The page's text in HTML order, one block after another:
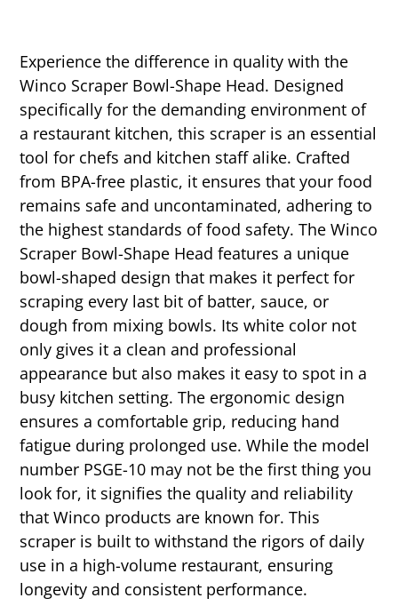
Experience the difference in quality with the
Winco Scraper Bowl-Shape Head. Designed
specifically for the demanding environment of
a restaurant kitchen, this scraper is an essential
tool for chefs and kitchen staff alike. Crafted
from BPA-free plastic, it ensures that your food
remains safe and uncontaminated, adhering to
the highest standards of food safety. The Winco
Scraper Bowl-Shape Head features a unique
bowl-shaped design that makes it perfect for
scraping every last bit of batter, sauce, or
dough from mixing bowls. Its white color not
only gives it a clean and professional
appearance but also makes it easy to spot in a
busy kitchen setting. The ergonomic design
ensures a comfortable grip, reducing hand
fatigue during prolonged use. While the model
number PSGE-10 may not be the first thing you
look for, it signifies the quality and reliability
that Winco products are known for. This
scraper is built to withstand the rigors of daily
use in a high-volume restaurant, ensuring
longevity and consistent performance.